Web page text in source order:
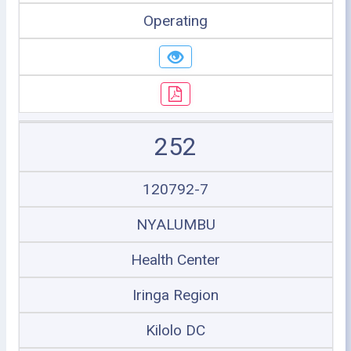
Operating
252
120792-7
NYALUMBU
Health Center
Iringa Region
Kilolo DC